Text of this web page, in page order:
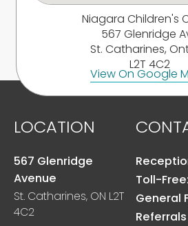
Niagara Children's
567 Glenridge
St. Catharines,
L2T 4C2
View On Google
LOCATION
567 Glenridge
Avenue
St. Catharines, ON L2T
4C2
Toll-Free:
General